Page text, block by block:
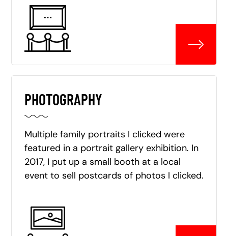
PHOTOGRAPHY
Multiple family portraits I clicked were
featured in a portrait gallery exhibition. In
2017, I put up a small booth at a local
event to sell postcards of photos I clicked.